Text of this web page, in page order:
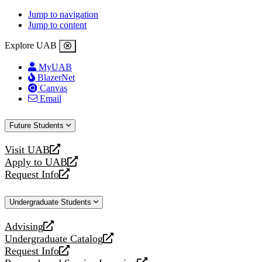
Jump to navigation
Jump to content
Explore UAB
MyUAB
BlazerNet
Canvas
Email
Future Students
Visit UAB
opens
a
new
Apply to UAB
opens
a
website
Request Info
opens
new
Undergraduate Students
Advising
opens
a
new
Undergraduate Catalog
opens
a
Request Info
opens